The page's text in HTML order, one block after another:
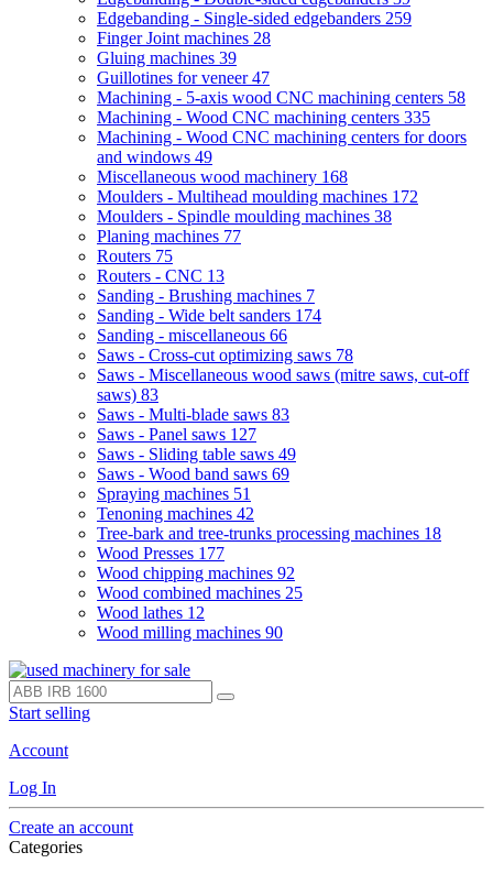
Edgebanding - Single-sided edgebanders 259
Finger Joint machines 28
Gluing machines 39
Guillotines for veneer47
Machining - 5-axis wood CNC machining centers 58
Machining - Wood CNC machining centers 335
Machining - Wood CNC machining centers for doors
and windows 49
Miscellaneous wood machinery 168
Moulders - Multihead moulding machines 172
Moulders - Spindle moulding machines 38
Planing machines 77
Routers 75
Routers - CNC 13
Sanding - Brushing machines 7
Sanding - Wide belt sanders 174
Sanding - miscellaneous 66
Saws - Cross-cut optimizing saws 78
Saws - Miscellaneous wood saws (mitre saws, cut-off
saws) 83
Saws - Multi-blade saws 83
Saws - Panel saws 127
Saws - Sliding table saws 49
Saws - Wood band saws 69
Spraying machines 51
Tenoning machines 42
Tree-bark and tree-trunks processing machines 18
Wood Presses 177
Wood chipping machines 92
Wood combined machines 25
Wood lathes 12
Wood milling machines 90
Start selling
Account
Log In
Create an account
Categories